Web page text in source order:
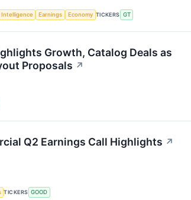
Earnings Economy TICKERS GT
Growth, Catalog Deals as
Proposals ↗
Q2 Earnings Call Highlights ↗
TICKERS GOOD